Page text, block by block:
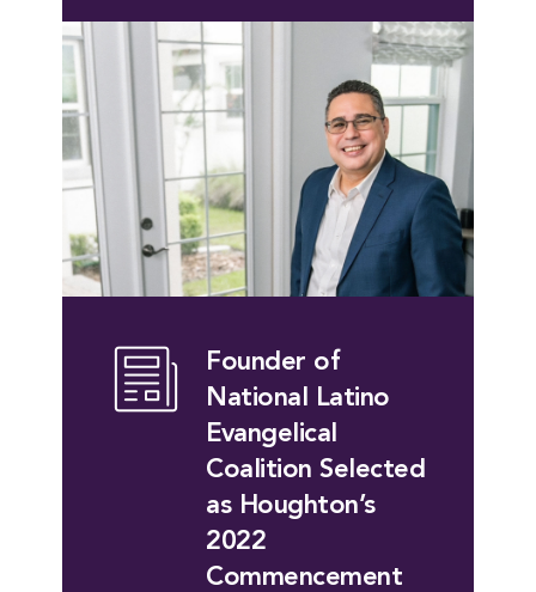
Founder of
National Latino
Evangelical
Coalition Selected
as Houghton’s
2022
Commencement